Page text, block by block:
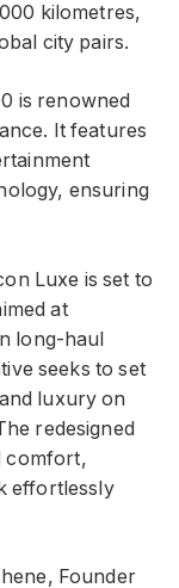
kilometres,
city pairs.
is renowned
It features
ensuring
Luxe is set to
at
long-haul
seeks to set
luxury on
redesigned
comfort,
effortlessly
Founder